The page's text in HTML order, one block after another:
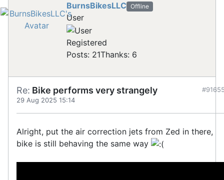
BurnsBikesLLC Offline
User
Registered
Posts: 21Thanks: 6
Re: Bike performs very strangely
29 Aug 2025 15:14
Alright, put the air correction jets from Zed in there,
bike is still behaving the same way